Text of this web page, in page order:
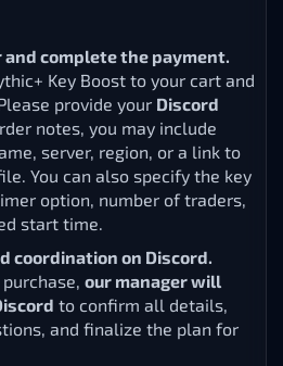
and complete the payment.
Key Boost to your cart and
provide your Discord
notes, you may include
server, region, or a link to
You can also specify the key
option, number of traders,
start time.
coordination on Discord.
our manager will
to confirm all details,
and finalize the plan for